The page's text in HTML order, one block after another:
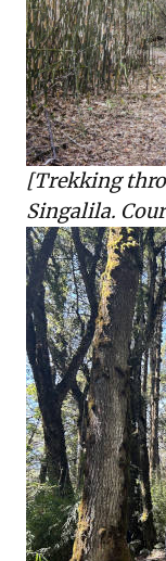
[Trekking
Singalila.